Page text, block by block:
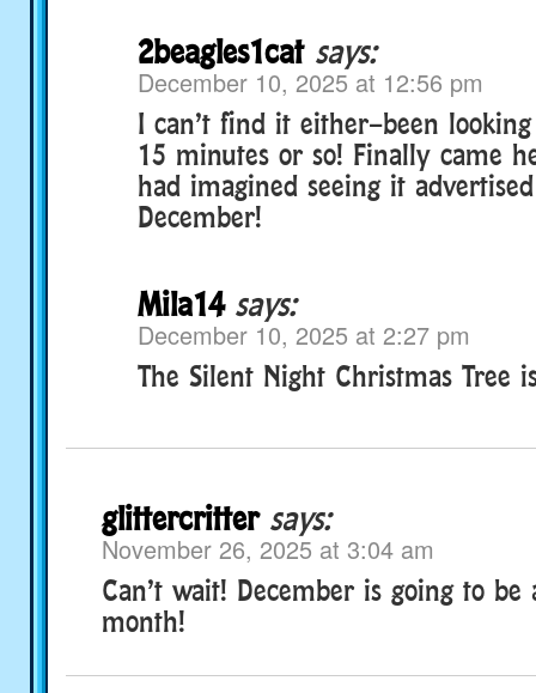
2beagles1cat says:
December 10, 2025 at 12:56 pm
I can’t find it either–been
15 minutes or so! Finally came
had imagined seeing it
December!
Mila14 says:
December 10, 2025 at 2:27 pm
The Silent Night Christmas Tree
glittercritter says:
November 26, 2025 at 3:04 am
Can’t wait! December is going to
month!